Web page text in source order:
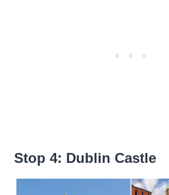
Stop 4: Dublin Castle